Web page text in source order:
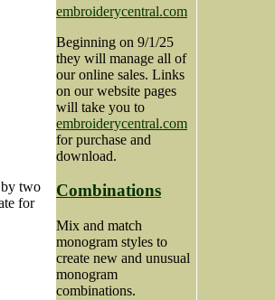
by two
for
embroiderycentral.com
Beginning on 9/1/25
they will manage all of
our online sales. Links
on our website pages
will take you to
embroiderycentral.com
for purchase and
download.
Combinations
Mix and match
monogram styles to
create new and unusual
monogram
combinations.